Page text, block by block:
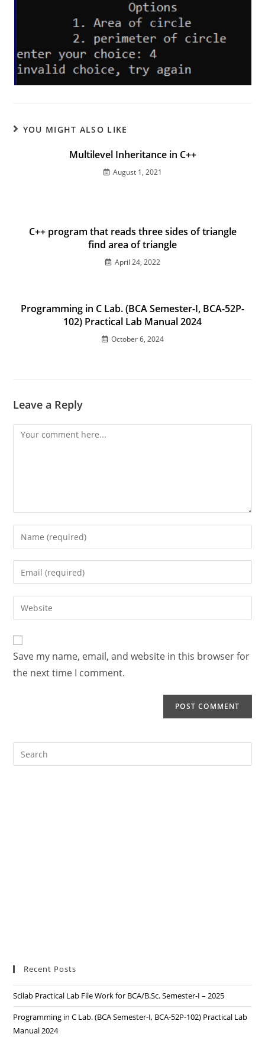
YOU MIGHT ALSO LIKE
Multilevel Inheritance in C++
August 1, 2021
C++ program that reads three sides of triangle
find area of triangle
April 24, 2022
Programming in C Lab. (BCA Semester-I, BCA-52P-
102) Practical Lab Manual 2024
October 6, 2024
Leave a Reply
Comment
Enter
your
name
comment
Enter
your
email
address
Enter
your
URL
(optional)
Save my name, email, and website in this browser for
the next time I comment.
Search
this
Recent Posts
Scilab Practical Lab File Work for BCA/B.Sc. Semester-I – 2025
Programming in C Lab. (BCA Semester-I, BCA-52P-102) Practical Lab
Manual 2024